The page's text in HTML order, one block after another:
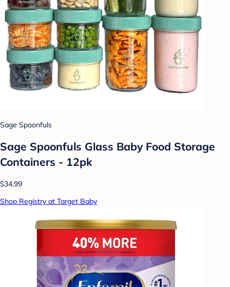
Sage Spoonfuls
Sage Spoonfuls Glass Baby Food Storage
Containers - 12pk
$34.99
Shop Registry at Target Baby